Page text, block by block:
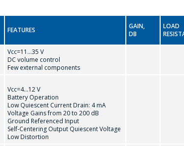
FEATURES
GAIN,
DB
LOAD
Vcc=11...35 V
DC volume control
Few external components
Vcc=4...12 V
Battery Operation
Low Quiescent Current Drain: 4 mA
Voltage Gains from 20 to 200 dB
Ground Referenced Input
Self-Centering Output Quiescent Voltage
Low Distortion